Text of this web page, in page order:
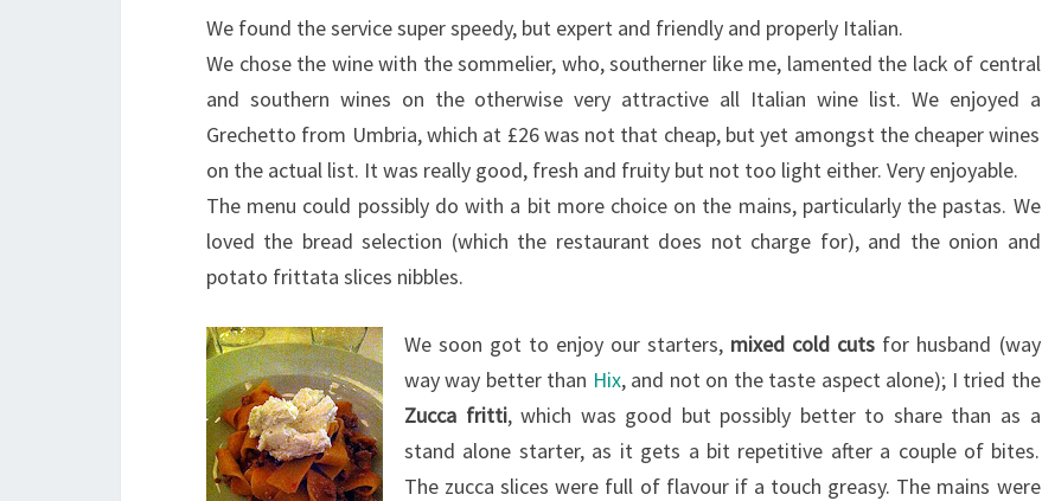
We found the service super speedy, but expert and friendly and properly Italian.
We chose the wine with the sommelier, who, southerner like me, lamented the lack of central
and southern wines on the otherwise very attractive all Italian wine list. We enjoyed a
Grechetto from Umbria, which at £26 was not that cheap, but yet amongst the cheaper wines
on the actual list. It was really good, fresh and fruity but not too light either. Very enjoyable.
The menu could possibly do with a bit more choice on the mains, particularly the pastas. We
loved the bread selection (which the restaurant does not charge for), and the onion and
potato frittata slices nibbles.
We soon got to enjoy our starters, mixed cold cuts for husband (way
way way better than Hix, and not on the taste aspect alone); I tried the
Zucca fritti, which was good but possibly better to share than as a
stand alone starter, as it gets a bit repetitive after a couple of bites.
The zucca slices were full of flavour if a touch greasy. The mains were